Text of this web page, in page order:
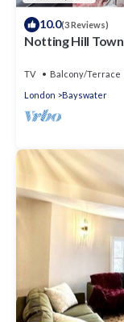
10.0(3 Reviews)
Notting Hill
TV Balcony/Terrace
London
Bayswater